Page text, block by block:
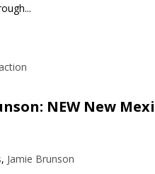
NEW New
, Jamie Brunson